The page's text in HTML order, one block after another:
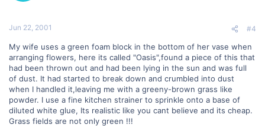
Jun 22, 2001 #4
My wife uses a green foam block in the bottom of her vase when
arranging flowers, here its called "Oasis",found a piece of this that
had been thrown out and had been lying in the sun and was full
of dust. It had started to break down and crumbled into dust
when I handled it,leaving me with a greeny-brown grass like
powder. I use a fine kitchen strainer to sprinkle onto a base of
diluted white glue, Its realistic like you cant believe and its cheap.
Grass fields are not only green !!!